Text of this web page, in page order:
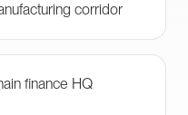
corridor
finance HQ